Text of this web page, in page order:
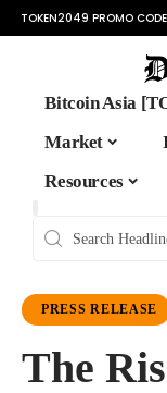
TOKEN2049 PROMO
Bitcoin Asia
Market
Resources
PRESS RELEASE
The